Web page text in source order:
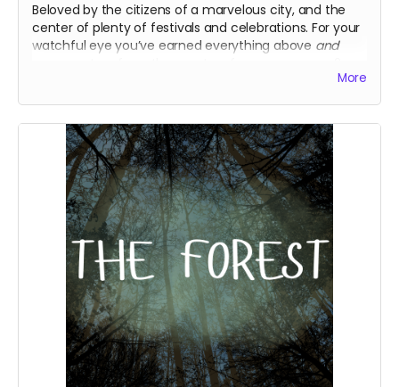
Beloved by the citizens of a marvelous city, and the
center of plenty of festivals and celebrations. For your
watchful eye you’ve earned everything above and
episode, your very own personal letter from Marigold or
Everything above
Writer/Director’s commentary episodes
Digital personal letter from Marigold or Pluto
Extra logo sticker
More